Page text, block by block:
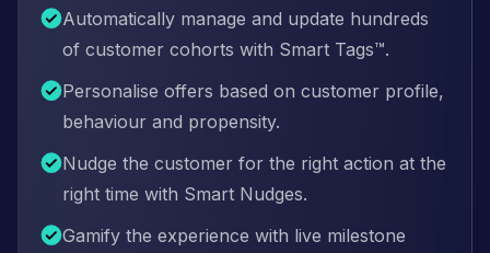
Automatically manage and update hundreds
of customer cohorts with Smart Tags™.
Personalise offers based on customer profile,
behaviour and propensity.
Nudge the customer for the right action at the
right time with Smart Nudges.
Gamify the experience with live milestone